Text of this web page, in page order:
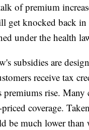
of premium
get knocked back in
under the health
subsidies are
receive tax
premiums rise.
coverage.
be much lower than